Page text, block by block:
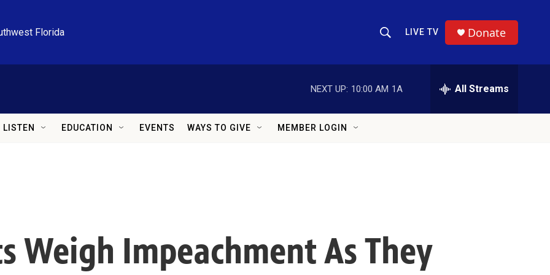
Florida
Show Search
LIVE TV Donate
NEXT UP: 10:00 AM 1A All Streams
LISTEN EDUCATION EVENTS WAYS TO GIVE MEMBER LOGIN
Weigh Impeachment As They